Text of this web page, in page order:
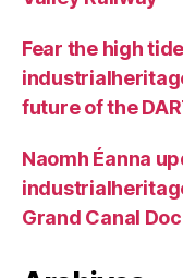
Fear the high
future of the
Naomh Éanna
Grand Canal